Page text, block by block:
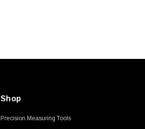
Shop
Precision Measuring Tools